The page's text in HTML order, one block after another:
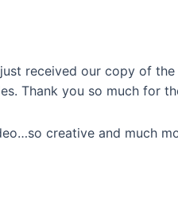
received our copy of
Thank you so much for
creative and much